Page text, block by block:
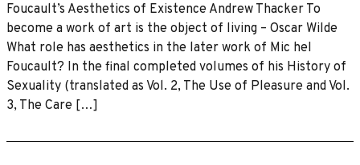
Foucault’s Aesthetics of Existence Andrew Thacker To
become a work of art is the object of living – Oscar Wilde
What role has aesthetics in the later work of Mic heI
Foucault? In the final completed volumes of his History of
Sexuality (translated as Vol. 2, The Use of Pleasure and Vol.
3, The Care […]